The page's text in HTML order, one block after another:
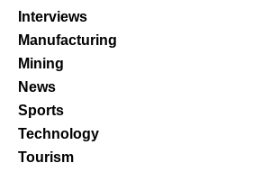
Interviews
Manufacturing
Mining
News
Sports
Technology
Tourism